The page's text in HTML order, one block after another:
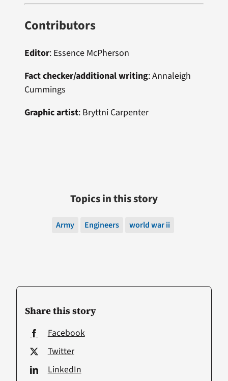
Share this story
Facebook
Twitter
LinkedIn
Contributors
Editor: Essence McPherson
Fact checker/additional writing:Annaleigh
Cummings
Graphic artist: Bryttni Carpenter
Topics in this story
Army Engineers world war ii